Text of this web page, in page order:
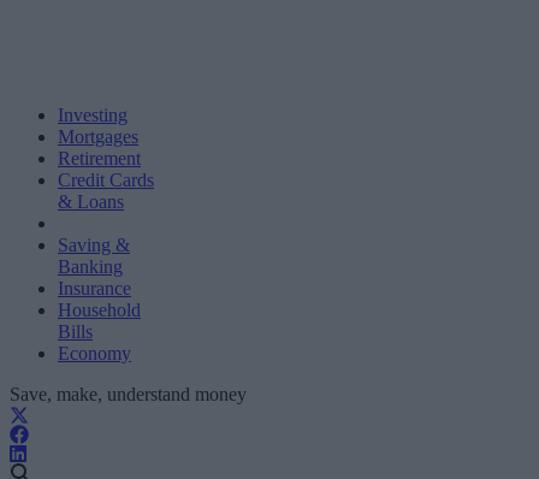
Investing
Mortgages
Retirement
Credit Cards
& Loans
Saving &
Banking
Insurance
Household
Bills
Economy
Save, make, understand money